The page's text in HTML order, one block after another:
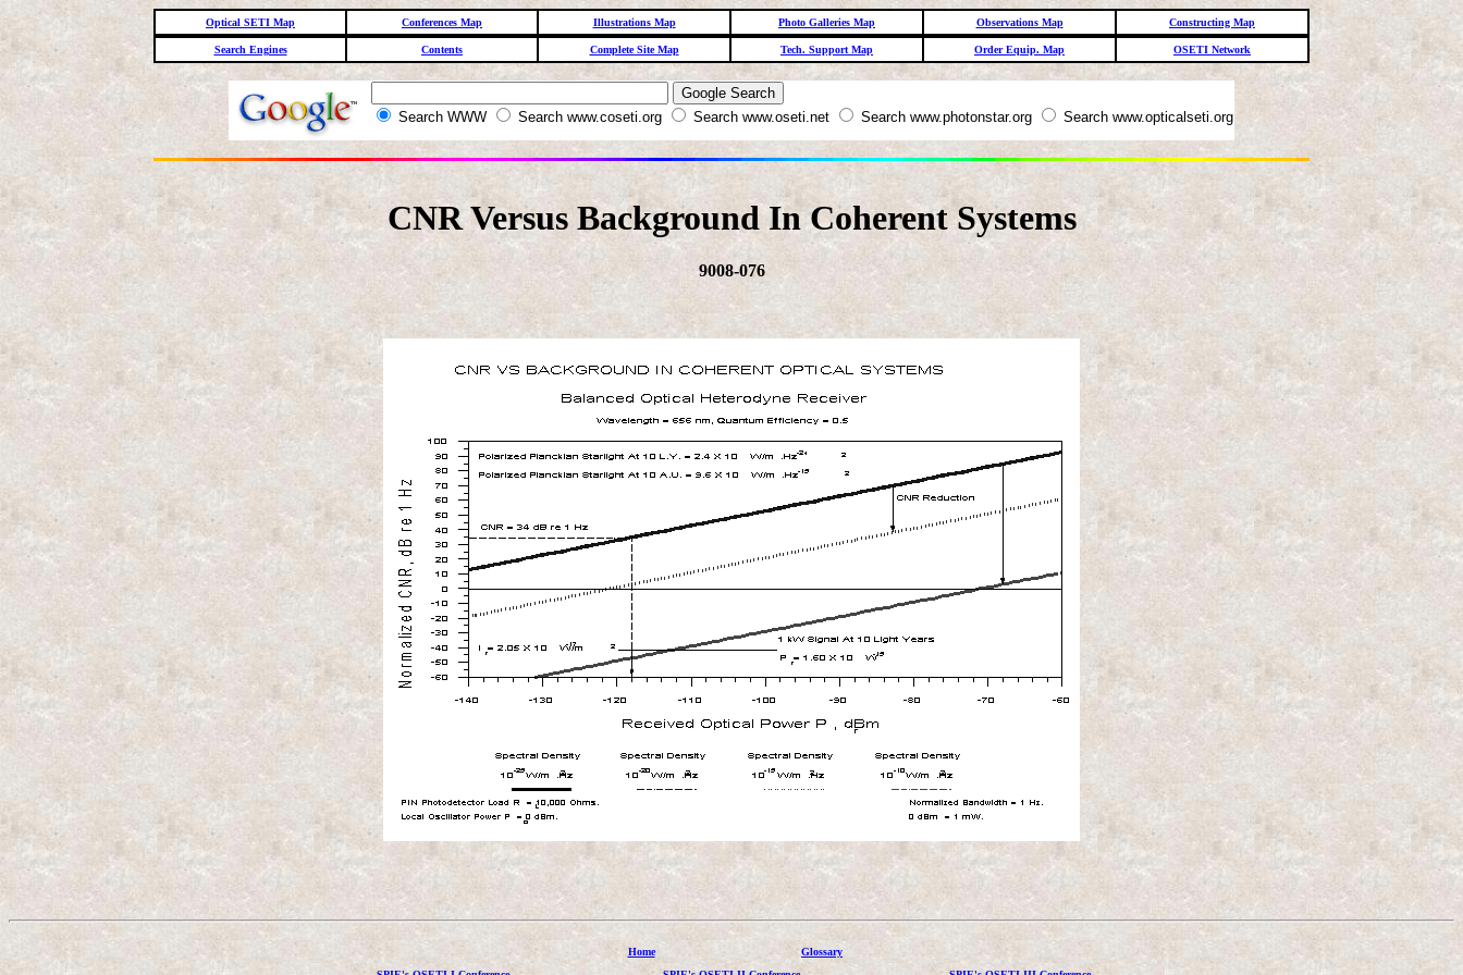
Optical SETI Map Conferences Map Illustrations Map Photo Galleries Map Observations Map Constructing Map
Search Engines Contents Complete Site Map Tech. Support Map Order Equip. Map OSETI Network
Search WWW Search www.coseti.org Search www.oseti.net Search www.photonstar.org Search www.opticalseti.org
CNR Versus Background In Coherent Systems
9008-076
Home
Glossary